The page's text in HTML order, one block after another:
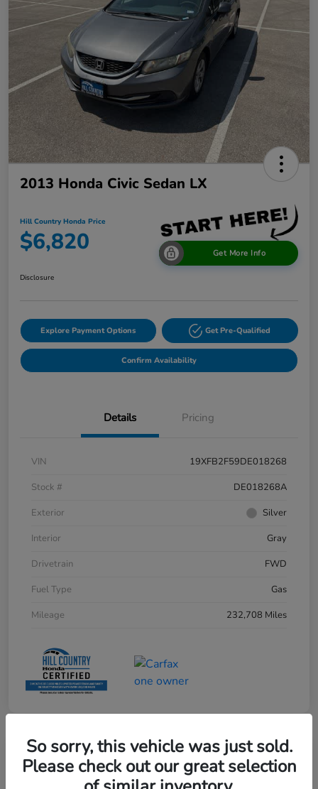
2013 Honda Civic Sedan LX
Hill Country Honda Price
$6,820 Get More Info
Disclosure
Explore Payment Options Get Pre-Qualified
Confirm Availability
Details Pricing
VIN
19XFB2F59DE018268
Stock #
DE018268A
Exterior
Silver
Interior
Gray
Drivetrain
FWD
Fuel Type
Gas
Mileage
232,708 Miles
So sorry, this vehicle was just sold.
Please check out our great selection